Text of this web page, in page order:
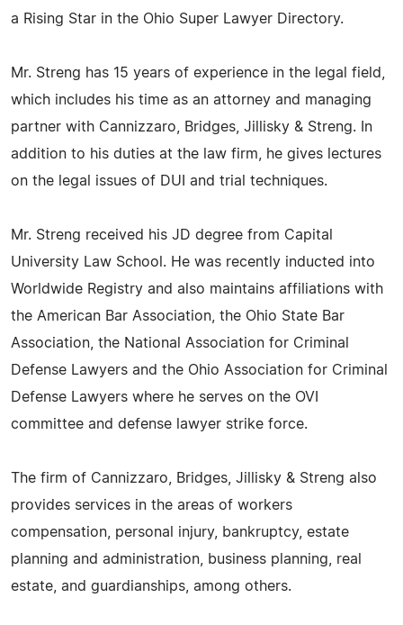
a Rising Star in the Ohio Super Lawyer Directory.
Mr. Streng has 15 years of experience in the legal field,
which includes his time as an attorney and managing
partner with Cannizzaro, Bridges, Jillisky & Streng. In
addition to his duties at the law firm, he gives lectures
on the legal issues of DUI and trial techniques.
Mr. Streng received his JD degree from Capital
University Law School. He was recently inducted into
Worldwide Registry and also maintains affiliations with
the American Bar Association, the Ohio State Bar
Association, the National Association for Criminal
Defense Lawyers and the Ohio Association for Criminal
Defense Lawyers where he serves on the OVI
committee and defense lawyer strike force.
The firm of Cannizzaro, Bridges, Jillisky & Streng also
provides services in the areas of workers
compensation, personal injury, bankruptcy, estate
planning and administration, business planning, real
estate, and guardianships, among others.